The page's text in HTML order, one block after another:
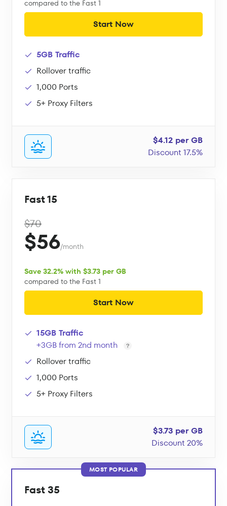
compared to the Fast 1
Start Now
5GB Traffic
Rollover traffic
1,000 Ports
5+ Proxy Filters
$4.12 per GB
Discount 17.5%
Fast 15
$70
$56/month
Save 32.2% with $3.73 per GB
compared to the Fast 1
Start Now
15GB Traffic
+3GB from 2nd month
Rollover traffic
1,000 Ports
5+ Proxy Filters
$3.73 per GB
Discount 20%
MOST POPULAR
Fast 35